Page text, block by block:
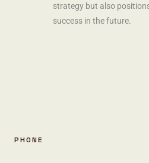
strategy but also
success in the future.
PHONE